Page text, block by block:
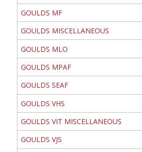
GOULDS MF
GOULDS MISCELLANEOUS
GOULDS MLO
GOULDS MPAF
GOULDS SEAF
GOULDS VHS
GOULDS VIT MISCELLANEOUS
GOULDS VJS